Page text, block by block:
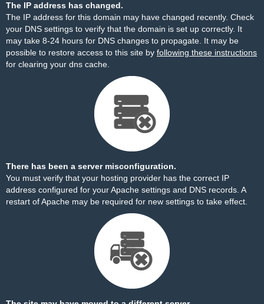
The IP address has changed.
The IP address for this domain may have changed recently. Check
your DNS settings to verify that the domain is set up correctly. It
may take 8-24 hours for DNS changes to propagate. It may be
possible to restore access to this site by following these instructions
for clearing your dns cache.
There has been a server misconfiguration.
You must verify that your hosting provider has the correct IP
address configured for your Apache settings and DNS records. A
restart of Apache may be required for new settings to take effect.